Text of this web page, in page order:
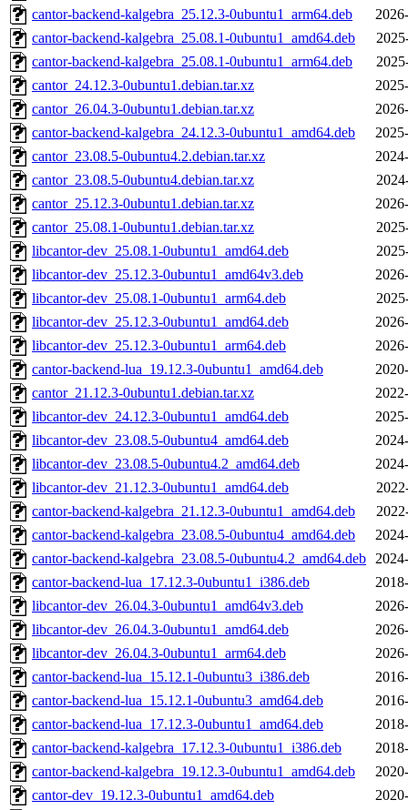
cantor-backend-kalgebra_25.12.3-0ubuntu1_arm64.deb
cantor-backend-kalgebra_25.08.1-0ubuntu1_amd64.deb
cantor-backend-kalgebra_25.08.1-0ubuntu1_arm64.deb
cantor_24.12.3-0ubuntu1.debian.tar.xz
cantor_26.04.3-0ubuntu1.debian.tar.xz
cantor-backend-kalgebra_24.12.3-0ubuntu1_amd64.deb
cantor_23.08.5-0ubuntu4.2.debian.tar.xz
cantor_23.08.5-0ubuntu4.debian.tar.xz
cantor_25.12.3-0ubuntu1.debian.tar.xz
cantor_25.08.1-0ubuntu1.debian.tar.xz
libcantor-dev_25.08.1-0ubuntu1_amd64.deb
libcantor-dev_25.12.3-0ubuntu1_amd64v3.deb
libcantor-dev_25.08.1-0ubuntu1_arm64.deb
libcantor-dev_25.12.3-0ubuntu1_amd64.deb
libcantor-dev_25.12.3-0ubuntu1_arm64.deb
cantor-backend-lua_19.12.3-0ubuntu1_amd64.deb
cantor_21.12.3-0ubuntu1.debian.tar.xz
libcantor-dev_24.12.3-0ubuntu1_amd64.deb
libcantor-dev_23.08.5-0ubuntu4_amd64.deb
libcantor-dev_23.08.5-0ubuntu4.2_amd64.deb
libcantor-dev_21.12.3-0ubuntu1_amd64.deb
cantor-backend-kalgebra_21.12.3-0ubuntu1_amd64.deb
cantor-backend-kalgebra_23.08.5-0ubuntu4_amd64.deb
cantor-backend-kalgebra_23.08.5-0ubuntu4.2_amd64.deb
cantor-backend-lua_17.12.3-0ubuntu1_i386.deb
libcantor-dev_26.04.3-0ubuntu1_amd64v3.deb
libcantor-dev_26.04.3-0ubuntu1_amd64.deb
libcantor-dev_26.04.3-0ubuntu1_arm64.deb
cantor-backend-lua_15.12.1-0ubuntu3_i386.deb
cantor-backend-lua_15.12.1-0ubuntu3_amd64.deb
cantor-backend-lua_17.12.3-0ubuntu1_amd64.deb
cantor-backend-kalgebra_17.12.3-0ubuntu1_i386.deb
cantor-backend-kalgebra_19.12.3-0ubuntu1_amd64.deb
cantor-dev_19.12.3-0ubuntu1_amd64.deb